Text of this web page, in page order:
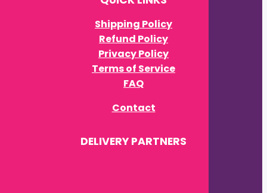
Shipping Policy
Refund Policy
Privacy Policy
Terms of Service
FAQ
Contact
DELIVERY PARTNERS